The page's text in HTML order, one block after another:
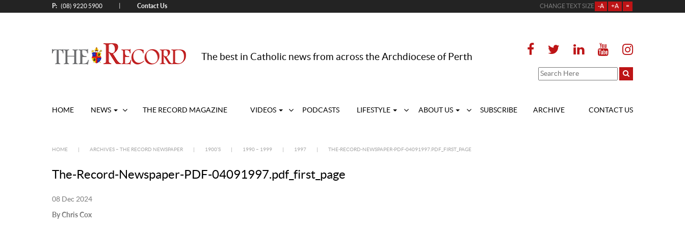
P: (08) 9220 5900 Contact Us CHANGE TEXT SIZE -A +A =
The best in Catholic news from across the Archdiocese of Perth
HOME NEWS THE RECORD MAGAZINE VIDEOS PODCASTS LIFESTYLE ABOUT US SUBSCRIBE ARCHIVE CONTACT US
HOME ARCHIVES – THE RECORD NEWSPAPER 1900’S 1990 – 1999 1997 THE-RECORD-NEWSPAPER-PDF-04091997.PDF_FIRST_PAGE
The-Record-Newspaper-PDF-04091997.pdf_first_page
08 Dec 2024
By Chris Cox